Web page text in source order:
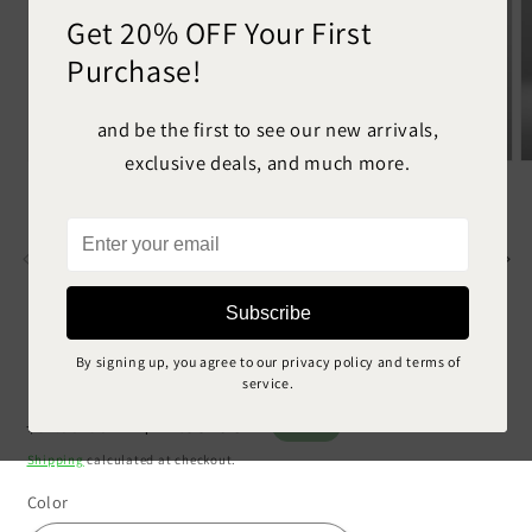
Personalized Motorcycle 9
Regular
price
$81.99 USD
price
Shippingcalculated at checkout.
Color
Get 20% OFF Your First
Purchase!
and be the first to see our new arrivals,
exclusive deals, and much more.
Enter
Subscribe
By signing up, you agree to our privacy policy and terms of
service.